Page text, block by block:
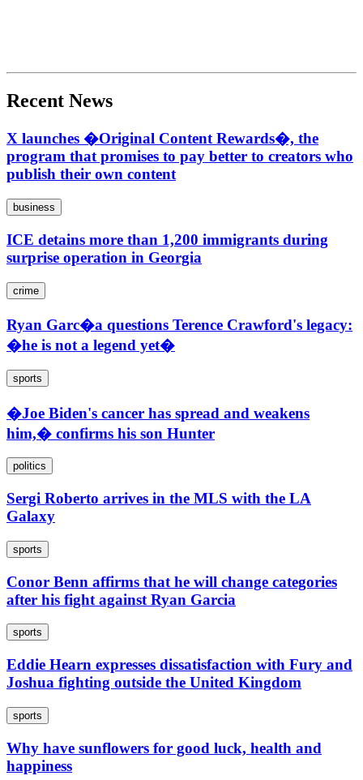
Recent News
X launches �Original Content Rewards�, the
program that promises to pay better to creators who
publish their own content
business
ICE detains more than 1,200 immigrants during
surprise operation in Georgia
crime
Ryan Garc�a questions Terence Crawford's legacy:
�he is not a legend yet�
sports
�Joe Biden's cancer has spread and weakens
him,� confirms his son Hunter
politics
Sergi Roberto arrives in the MLS with the LA
Galaxy
sports
Conor Benn affirms that he will change categories
after his fight against Ryan Garcia
sports
Eddie Hearn expresses dissatisfaction with Fury and
Joshua fighting outside the United Kingdom
sports
Why have sunflowers for good luck, health and
happiness